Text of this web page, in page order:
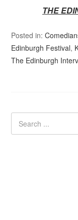
THE
Posted in:
Edinburgh Festival,
The Edinburgh